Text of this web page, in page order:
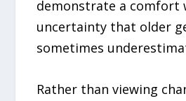
demonstrate a comfort
uncertainty that older
sometimes
Rather than viewing